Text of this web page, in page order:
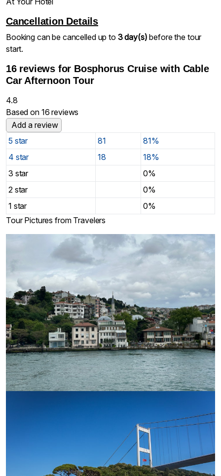
Cancellation Details
Booking can be cancelled up to 3 day(s) before the tour
start.
16 reviews for Bosphorus Cruise with Cable
Car Afternoon Tour
4.8
Based on 16 reviews
Add a review
5 star
81
81%
4 star
18
18%
3 star
0%
2 star
0%
1 star
0%
Tour Pictures from Travelers